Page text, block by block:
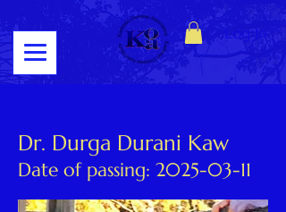
Log In
Dr. Durga Durani Kaw
Date of passing: 2025-03-11